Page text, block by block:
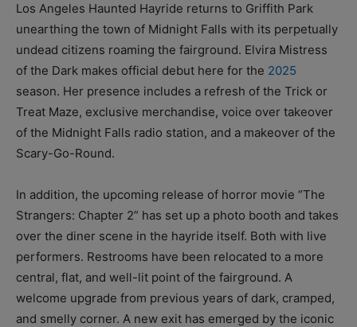
Los Angeles Haunted Hayride returns to Griffith Park
unearthing the town of Midnight Falls with its perpetually
undead citizens roaming the fairground. Elvira Mistress
of the Dark makes official debut here for the 2025
season. Her presence includes a refresh of the Trick or
Treat Maze, exclusive merchandise, voice over takeover
of the Midnight Falls radio station, and a makeover of the
Scary-Go-Round.
In addition, the upcoming release of horror movie “The
Strangers: Chapter 2” has set up a photo booth and takes
over the diner scene in the hayride itself. Both with live
performers. Restrooms have been relocated to a more
central, flat, and well-lit point of the fairground. A
welcome upgrade from previous years of dark, cramped,
and smelly corner. A new exit has emerged by the iconic